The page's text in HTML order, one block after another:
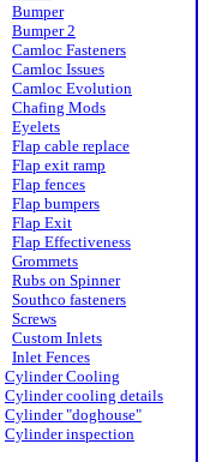
Bumper
Bumper 2
Camloc Fasteners
Camloc Issues
Camloc Evolution
Chafing Mods
Eyelets
Flap cable replace
Flap exit ramp
Flap fences
Flap bumpers
Flap Exit
Flap Effectiveness
Grommets
Rubs on Spinner
Southco fasteners
Screws
Custom Inlets
Inlet Fences
Cylinder Cooling
Cylinder cooling details
Cylinder "doghouse"
Cylinder inspection